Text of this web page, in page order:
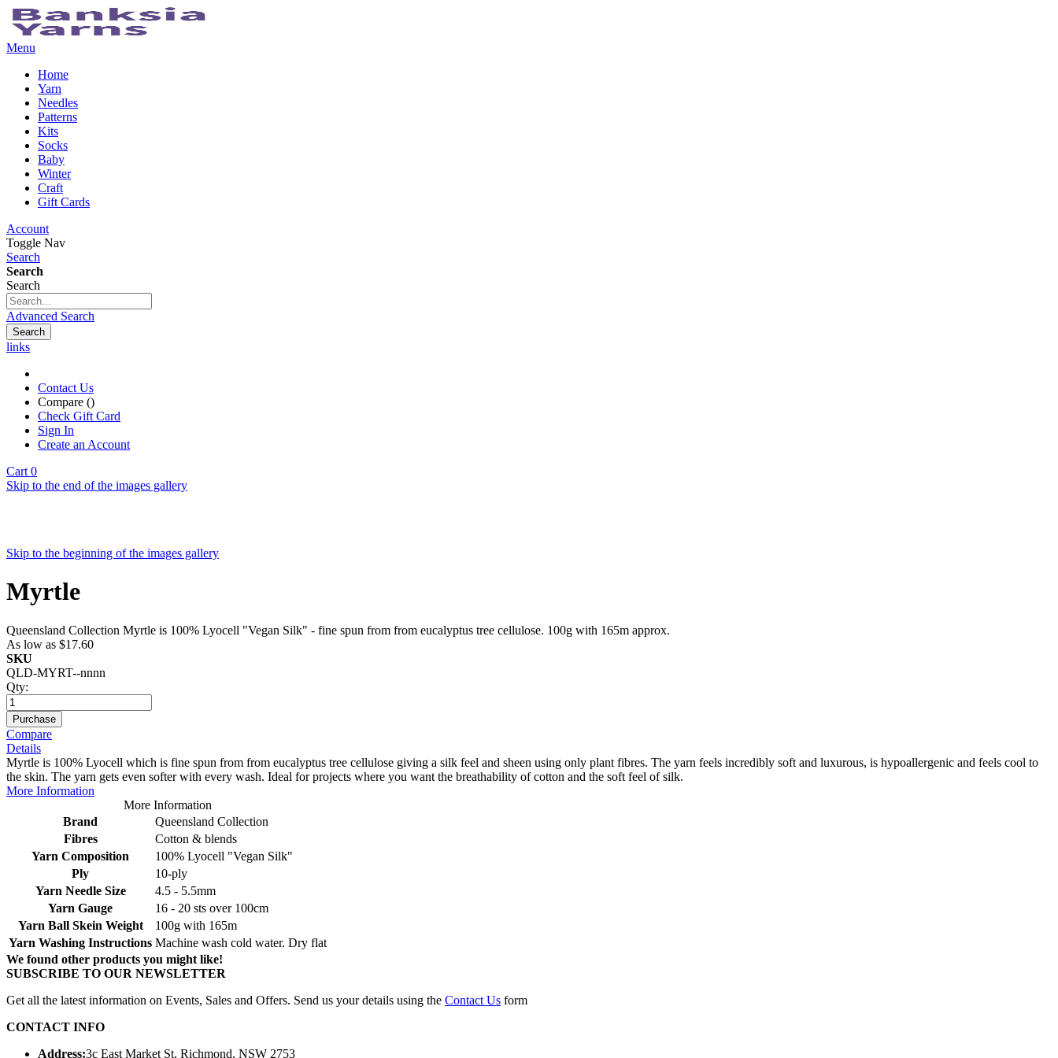
Menu
Home
Yarn
Needles
Patterns
Kits
Socks
Baby
Winter
Craft
Gift Cards
Account
Toggle Nav
Search
Search
Search
Advanced Search
Search
links
Contact Us
Compare ()
Check Gift Card
Sign In
Create an Account
Cart 0
Skip to the end of the images gallery
Skip to the beginning of the images gallery
Myrtle
Queensland Collection Myrtle is 100% Lyocell "Vegan Silk" - fine spun from from eucalyptus tree cellulose. 100g with 165m approx.
As low as $17.60
SKU
QLD-MYRT--nnnn
Qty:
Purchase
Compare
Details
Myrtle is 100% Lyocell which is fine spun from from eucalyptus tree cellulose giving a silk feel and sheen using only plant fibres. The yarn feels incredibly soft and luxurous, is hypoallergenic and feels cool to
the skin. The yarn gets even softer with every wash. Ideal for projects where you want the breathability of cotton and the soft feel of silk.
More Information
More Information
Brand
Queensland Collection
Fibres
Cotton & blends
Yarn Composition
100% Lyocell "Vegan Silk"
Ply
10-ply
Yarn Needle Size
4.5 - 5.5mm
Yarn Gauge
16 - 20 sts over 100cm
Yarn Ball Skein Weight
100g with 165m
Yarn Washing Instructions Machine wash cold water. Dry flat
We found other products you might like!
SUBSCRIBE TO OUR NEWSLETTER
Get all the latest information on Events, Sales and Offers. Send us your details using the Contact Us form
CONTACT INFO
Address:3c East Market St, Richmond, NSW 2753